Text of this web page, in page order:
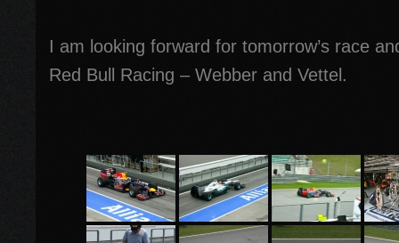
I am looking forward for tomorrow’s race
Red Bull Racing – Webber and Vettel.